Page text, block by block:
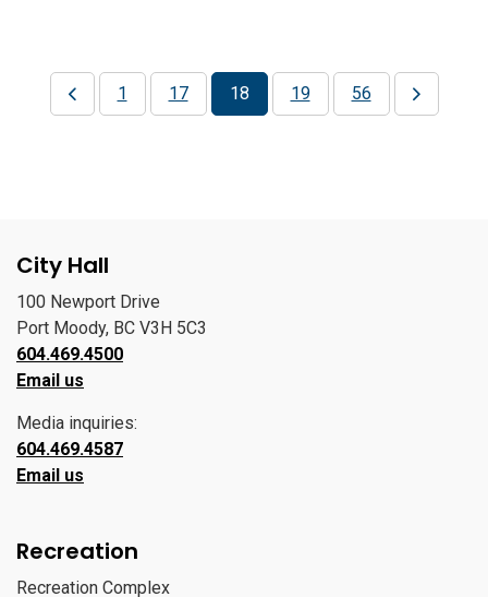
1 17 18 19 56
City Hall
100 Newport Drive
Port Moody, BC V3H 5C3
604.469.4500
Email us
Media inquiries:
604.469.4587
Email us
Recreation
Recreation Complex